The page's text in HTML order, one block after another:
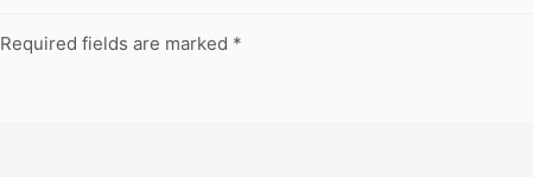
Required fields are marked *